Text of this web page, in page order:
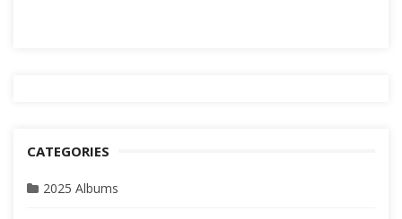
CATEGORIES
2025 Albums